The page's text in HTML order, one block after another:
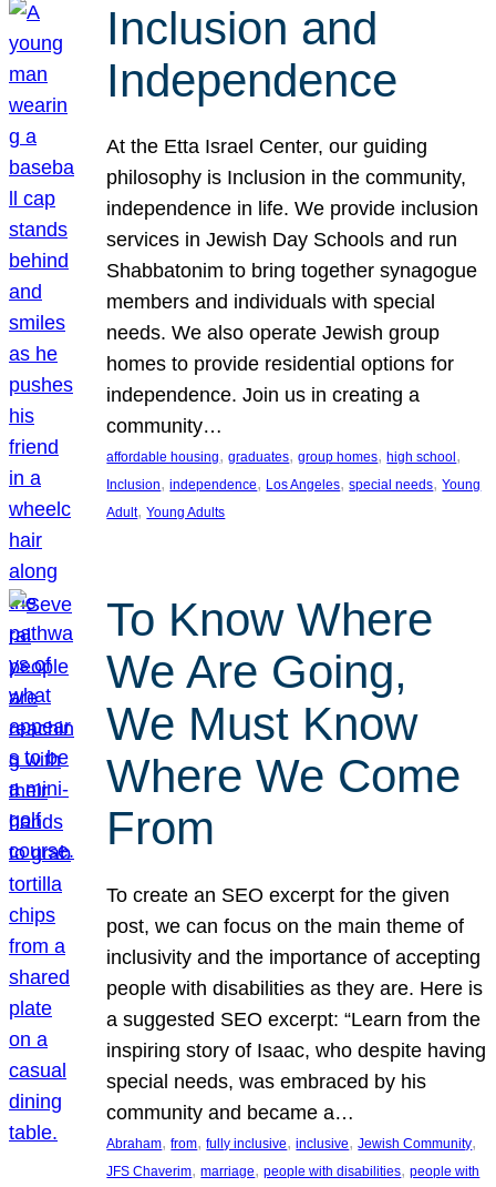
Inclusion and
Independence
At the Etta Israel Center, our guiding
philosophy is Inclusion in the community,
independence in life. We provide inclusion
services in Jewish Day Schools and run
Shabbatonim to bring together synagogue
members and individuals with special
needs. We also operate Jewish group
homes to provide residential options for
independence. Join us in creating a
community…
affordable housing, graduates, group homes, high school
Inclusion, independence, Los Angeles, special needs, Young
Adult, Young Adults
To Know Where
We Are Going,
We Must Know
Where We Come
From
To create an SEO excerpt for the given
post, we can focus on the main theme of
inclusivity and the importance of accepting
people with disabilities as they are. Here is
a suggested SEO excerpt: “Learn from the
inspiring story of Isaac, who despite having
special needs, was embraced by his
community and became a…
Abraham, from, fully inclusive, inclusive, Jewish Community
JFS Chaverim, marriage, people with disabilities, people with